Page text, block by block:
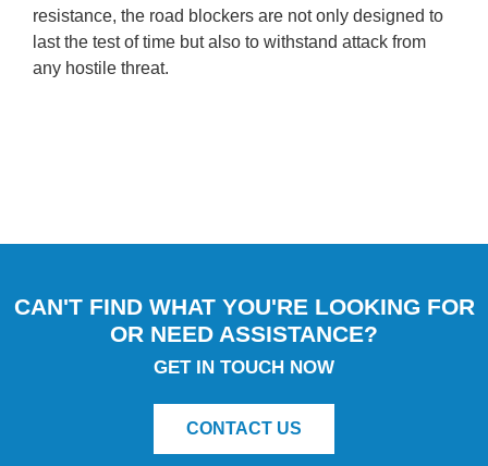
resistance, the road blockers are not only designed to
last the test of time but also to withstand attack from
any hostile threat.
CAN'T FIND WHAT YOU'RE LOOKING FOR
OR NEED ASSISTANCE?
GET IN TOUCH NOW
CONTACT US